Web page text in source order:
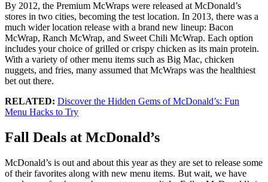
By 2012, the Premium McWraps were released at McDonald’s
stores in two cities, becoming the test location. In 2013, there was a
much wider location release with a brand new lineup: Bacon
McWrap, Ranch McWrap, and Sweet Chili McWrap. Each option
includes your choice of grilled or crispy chicken as its main protein.
With a variety of other menu items such as Big Mac, chicken
nuggets, and fries, many assumed that McWraps was the healthiest
bet out there.
RELATED: Discover the Hidden Gems of McDonald’s: Fun
Menu Hacks to Try
Fall Deals at McDonald’s
McDonald’s is out and about this year as they are set to release some
of their favorites along with new menu items. But wait, we have